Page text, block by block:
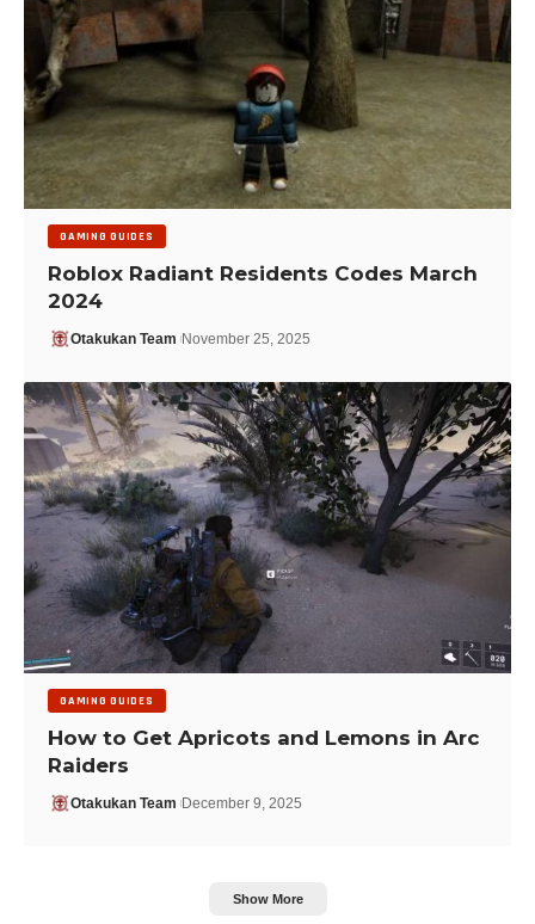
GAMING GUIDES
Roblox Radiant Residents Codes March
2024
Otakukan Team November 25, 2025
GAMING GUIDES
How to Get Apricots and Lemons in Arc
Raiders
Otakukan Team December 9, 2025
Show More